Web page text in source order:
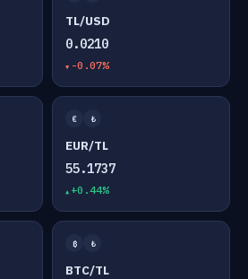
TL/USD
0.0210
-0.07%
€ ₺
EUR/TL
55.1737
+0.44%
₿ ₺
BTC/TL